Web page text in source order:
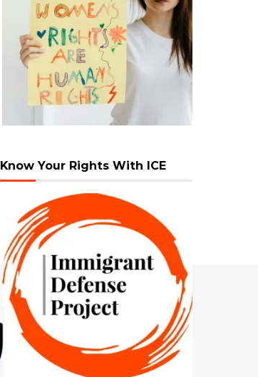
Know Your Rights With ICE